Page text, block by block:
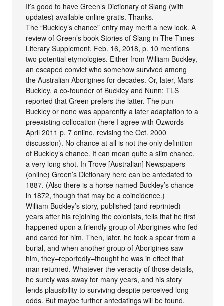
It’s good to have Green’s Dictionary of Slang (with
updates) available online gratis. Thanks.
The “Buckley’s chance” entry may merit a new look. A
review of Green’s book Stories of Slang in The Times
Literary Supplement, Feb. 16, 2018, p. 10 mentions
two potential etymologies. Either from William Buckley,
an escaped convict who somehow survived among
the Australian Aborigines for decades. Or, later, Mars
Buckley, a co-founder of Buckley and Nunn; TLS
reported that Green prefers the latter. The pun
Buckley or none was apparently a later adaptation to a
preexisting collocation (here I agree with Ozwords
April 2011 p. 7 online, revising the Oct. 2000
discussion). No chance at all is not the only definition
of Buckley’s chance. It can mean quite a slim chance,
a very long shot. In Trove [Australian] Newspapers
(online) Green’s Dictionary here can be antedated to
1887. (Also there is a horse named Buckley’s chance
in 1872, though that may be a coincidence.)
William Buckley’s story, published (and reprinted)
years after his rejoining the colonists, tells that he first
happened upon a friendly group of Aborigines who fed
and cared for him. Then, later, he took a spear from a
burial, and when another group of Aborigines saw
him, they–reportedly–thought he was in effect that
man returned. Whatever the veracity of those details,
he surely was away for many years, and his story
lends plausibility to surviving despite perceived long
odds. But maybe further antedatings will be found.